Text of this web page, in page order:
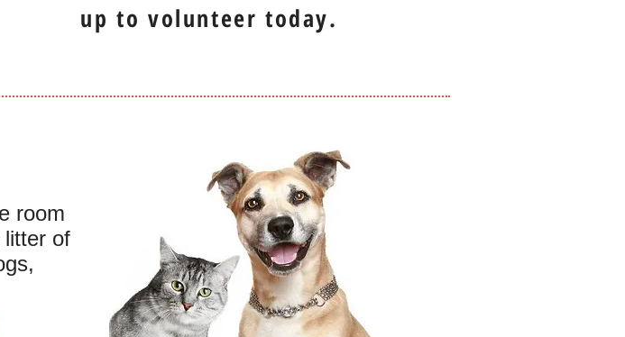
up to volunteer today.
room
litter of